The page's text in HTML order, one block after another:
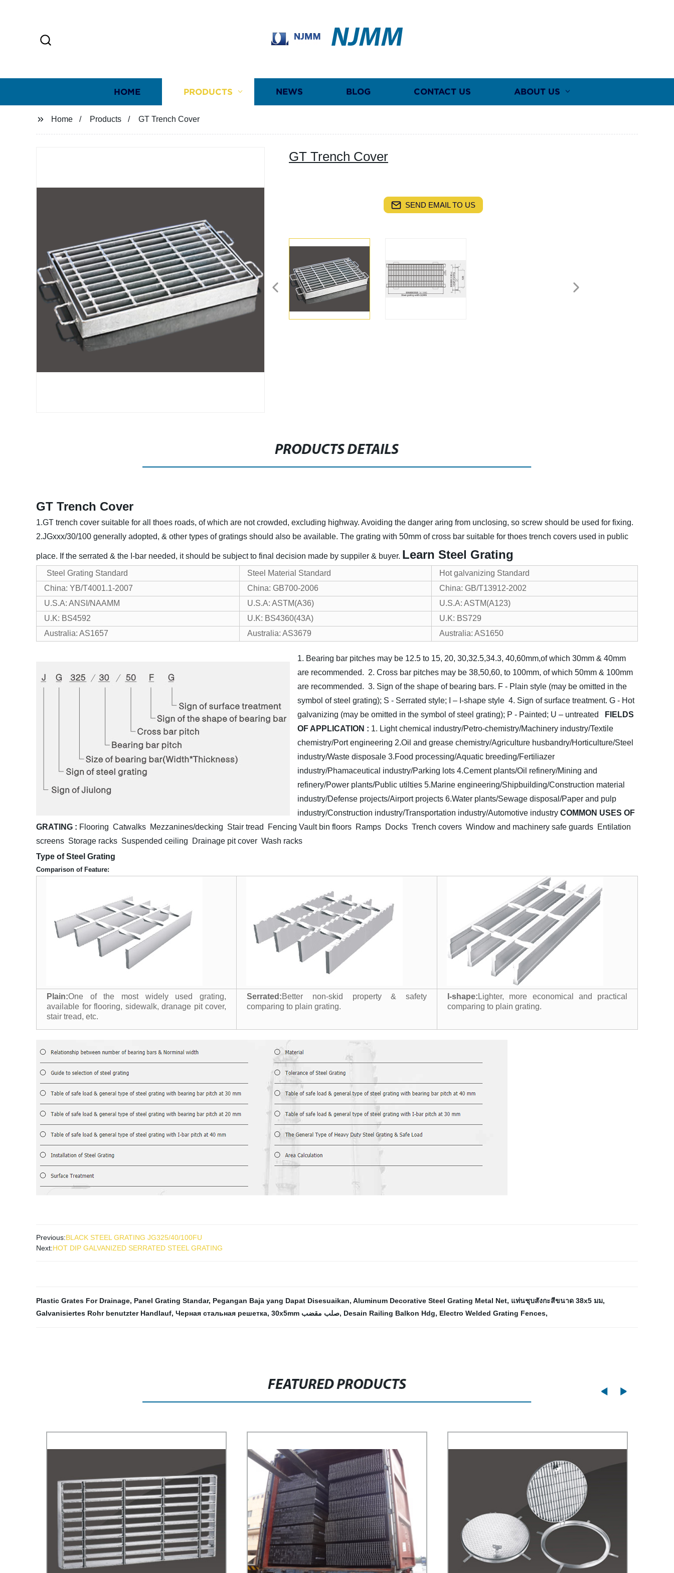
NJMM
HOME PRODUCTS NEWS BLOG CONTACT US ABOUT US
Home Products GT Trench Cover
GT Trench Cover
SEND EMAIL TO US
PRODUCTS DETAILS
GT Trench Cover
1.GT trench cover suitable for all thoes roads, of which are not crowded, excluding highway. Avoiding the danger aring from unclosing, so screw should be used for fixing.
2.JGxxx/30/100 generally adopted, & other types of gratings should also be available. The grating with 50mm of cross bar suitable for thoes trench covers used in public
place. If the serrated & the I-bar needed, it should be subject to final decision made by suppiler & buyer. Learn Steel Grating
Steel Grating Standard Steel Material Standard
Hot galvanizing Standard
China: YB/T4001.1-2007
China: GB700-2006
China: GB/T13912-2002
U.S.A: ANSI/NAAMM
U.S.A: ASTM(A36)
U.S.A: ASTM(A123)
U.K: BS4592
U.K: BS4360(43A)
U.K: BS729
Australia: AS1657
Australia: AS3679 Australia: AS1650
1. Bearing bar pitches may be 12.5 to 15, 20, 30,32.5,34.3, 40,60mm,of which 30mm & 40mm
are recommended. 2. Cross bar pitches may be 38,50,60, to 100mm, of which 50mm & 100mm
are recommended. 3. Sign of the shape of bearing bars. F - Plain style (may be omitted in the
symbol of steel grating); S - Serrated style; I – I-shape style 4. Sign of surface treatment. G - Hot
galvanizing (may be omitted in the symbol of steel grating); P - Painted; U – untreated
FIELDS
OF APPLICATION : 1. Light chemical industry/Petro-chemistry/Machinery industry/Textile
chemistry/Port engineering 2.Oil and grease chemistry/Agriculture husbandry/Horticulture/Steel
industry/Waste disposale 3.Food processing/Aquatic breeding/Fertiliazer
industry/Phamaceutical industry/Parking lots 4.Cement plants/Oil refinery/Mining and
refinery/Power plants/Public utilties 5.Marine engineering/Shipbuilding/Construction material
industry/Defense projects/Airport projects 6.Water plants/Sewage disposal/Paper and pulp
industry/Construction industry/Transportation industry/Automotive industry COMMON USES OF
GRATING : Flooring Catwalks Mezzanines/decking Stair tread Fencing Vault bin floors Ramps Docks Trench covers Window and machinery safe guards Entilation
screens Storage racks Suspended ceiling Drainage pit cover Wash racks
Type of Steel Grating
Comparison of Feature:
Plain:One of the most widely used grating,
available for flooring, sidewalk, dranage pit cover,
stair tread, etc.
Serrated:Better non-skid property & safety
comparing to plain grating.
I-shape: Lighter, more economical and practical
comparing to plain grating.
Previous:BLACK STEEL GRATING JG325/40/100FU
Next:HOT DIP GALVANIZED SERRATED STEEL GRATING
Plastic Grates For Drainage, Panel Grating Standar, Pegangan Baja yang Dapat Disesuaikan, Aluminum Decorative Steel Grating Metal Net, แท่นชุบสังกะสีขนาด 38x5 มม,
Galvanisiertes Rohr benutzter Handlauf, Черная стальная решетка, 30x5mm صلب مقضب, Desain Railing Balkon Hdg, Electro Welded Grating Fences,
FEATURED PRODUCTS